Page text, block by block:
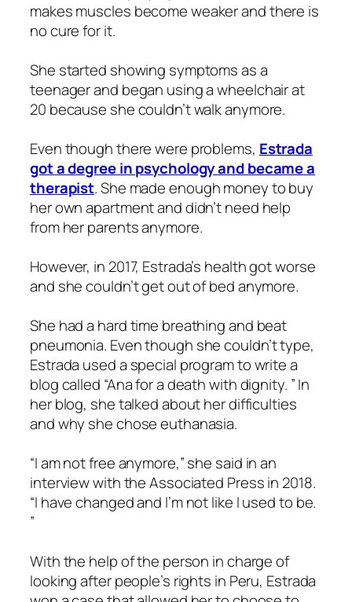
makes muscles become weaker and there is
no cure for it.
She started showing symptoms as a
teenager and began using a wheelchair at
20 because she couldn’t walk anymore.
Even though there were problems, Estrada
got a degree in psychology and became a
therapist. She made enough money to buy
her own apartment and didn’t need help
from her parents anymore.
However, in 2017, Estrada’s health got worse
and she couldn’t get out of bed anymore.
She had a hard time breathing and beat
pneumonia. Even though she couldn’t type,
Estrada used a special program to write a
blog called “Ana for a death with dignity. ” In
her blog, she talked about her difficulties
and why she chose euthanasia.
“I am not free anymore,” she said in an
interview with the Associated Press in 2018.
“I have changed and I’m not like I used to be.
”
With the help of the person in charge of
looking after people’s rights in Peru, Estrada